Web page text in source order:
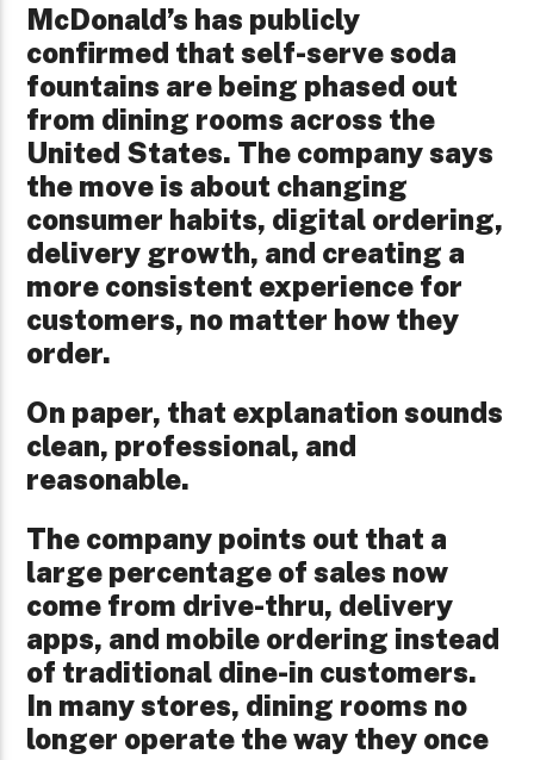
McDonald’s has publicly
confirmed that self-serve soda
fountains are being phased out
from dining rooms across the
United States. The company says
the move is about changing
consumer habits, digital ordering,
delivery growth, and creating a
more consistent experience for
customers, no matter how they
order.
On paper, that explanation sounds
clean, professional, and
reasonable.
The company points out that a
large percentage of sales now
come from drive-thru, delivery
apps, and mobile ordering instead
of traditional dine-in customers.
In many stores, dining rooms no
longer operate the way they once